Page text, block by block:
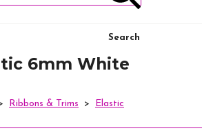
Search
6mm White
Ribbons & Trims > Elastic